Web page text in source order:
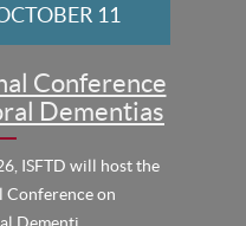
Conference
Dementias
ISFTD will host the
on
Dementi...
11